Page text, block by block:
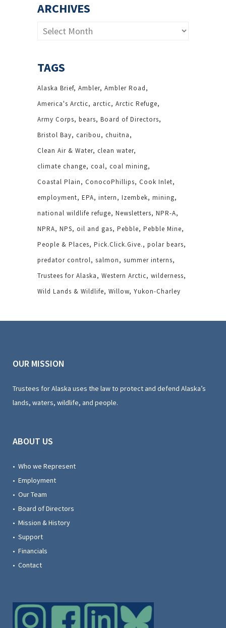
ARCHIVES
Archives
TAGS
Alaska Brief Ambler Ambler Road
America's Arctic
arctic Arctic Refuge
Army Corps bears Board of Directors
Bristol Bay caribou
chuitna
Clean Air & Water clean water
climate change coal coal mining
Coastal Plain
ConocoPhillips Cook Inlet
employment EPA intern Izembek mining
national wildlife refuge Newsletters NPR-A
NPRA NPS oil and gas Pebble Pebble Mine
People & Places Pick.Click.Give.
polar bears
predator control salmon
summer interns
Trustees for Alaska
Western Arctic wilderness
Wild Lands & Wildlife Willow Yukon-Charley
OUR MISSION
Trustees for Alaska uses the law to protect and defend Alaska’s
lands, waters, wildlife, and people.
ABOUT US
• Who we Represent
• Employment
• Our Team
• Board of Directors
• Mission & History
• Support
• Financials
• Contact